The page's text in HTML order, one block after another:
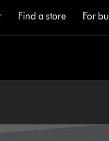
Find a store For